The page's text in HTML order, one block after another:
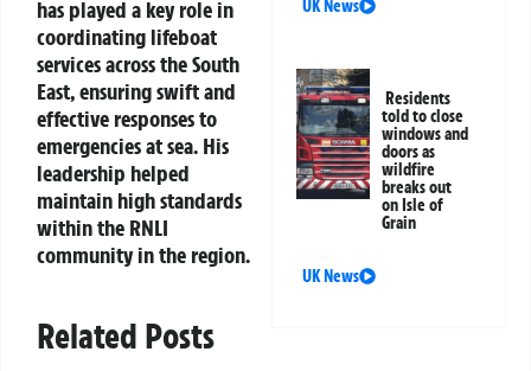
has played a key role in
coordinating lifeboat
services across the South
East, ensuring swift and
effective responses to
emergencies at sea. His
leadership helped
maintain high standards
within the RNLI
community in the region.
Related Posts
UK News
Residents
told to close
windows and
doors as
wildfire
breaks out
on Isle of
Grain
UK News